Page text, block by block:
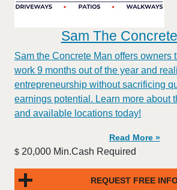
Sam The
Sam the Concrete Man offers owners
work 9 months out of the year and
entrepreneurship without sacrificing
earnings potential. Learn more about
and available locations today!
Read More »
$ 20,000 Min.Cash Required
REQUEST FREE